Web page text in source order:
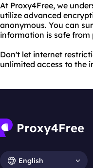
At Proxy4Free, we
utilize advanced
anonymous. You can
information is safe from
Don't let internet
unlimited access to the
English